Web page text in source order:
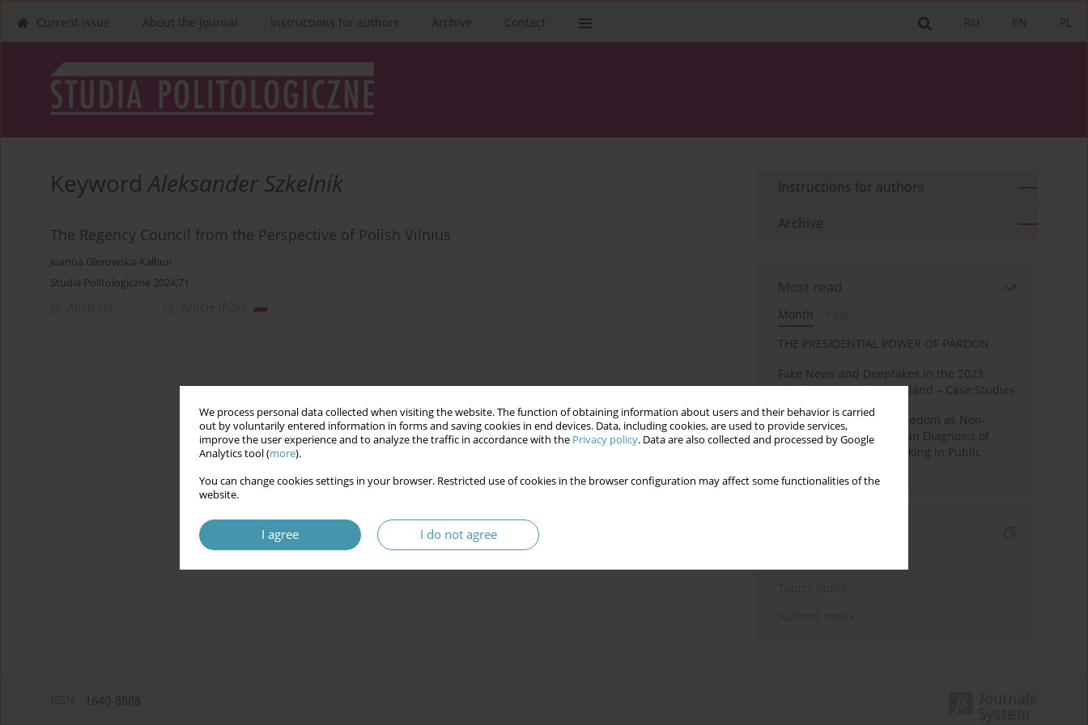
We process personal data collected when visiting the website. The function of obtaining information about users and their behavior is carried
out by voluntarily entered information in forms and saving cookies in end devices. Data, including cookies, are used to provide services,
improve the user experience and to analyze the traffic in accordance with the Privacy policy. Data are also collected and processed by Google
Analytics tool (more).
You can change cookies settings in your browser. Restricted use of cookies in the browser configuration may affect some functionalities of the
website.
I agree I do not agree
PL
EN
RU
Current issue About the Journal Instructions for authors Archive Contact
KeywordAleksander Szkelnik
The Regency Council from the Perspective of Polish Vilnius
Joanna Gierowska-Kałłaur
Studia Politologiczne 2024;71
Abstract Article (PDF)
Instructions for authors
Archive
Most read
Month
THE PRESIDENTIAL POWER OF PARDON
Fake News and Deepfakes in the 2023
Election Campaign in Poland – Case Studies
Robotic Officials and Freedom as Non-
Domination: A Republican Diagnosis of
Automated Decision-Making in Public
1640-8888